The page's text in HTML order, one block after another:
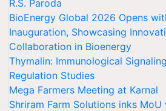
R.S. Paroda
BioEnergy Global 2026 Opens
Inauguration, Showcasing
Collaboration in Bioenergy
Thymalin: Immunological
Regulation Studies
Mega Farmers Meeting at Karnal
Shriram Farm Solutions inks MoU